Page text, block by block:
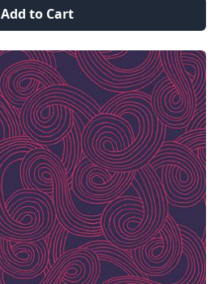
Add to Cart